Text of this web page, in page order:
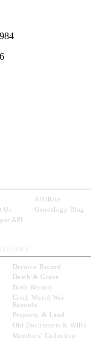
Affiliate
Us
Genealogy Blog
API
Divorce Record
Death & Grave
Birth Record
Civil, World War
Records
Property & Land
Old Documents & Wills
Members' Collection